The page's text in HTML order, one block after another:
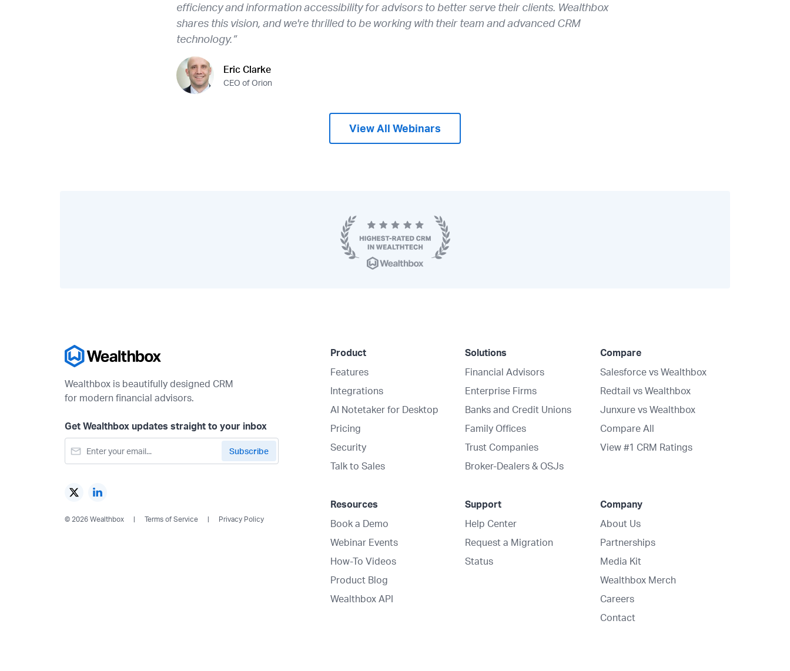
efficiency and information accessibility for advisors to better serve their clients. Wealthbox
shares this vision, and we're thrilled to be working with their team and advanced CRM
technology.”
Eric Clarke
CEO of Orion
View All Webinars
Wealthbox is beautifully designed CRM
for modern financial advisors.
Get Wealthbox updates straight to your inbox
© 2026 Wealthbox Terms of Service Privacy Policy
Product
Features
Integrations
AI Notetaker for Desktop
Pricing
Security
Talk to Sales
Solutions
Financial Advisors
Enterprise Firms
Banks and Credit Unions
Family Offices
Trust Companies
Broker-Dealers & OSJs
Compare
Salesforce vs Wealthbox
Redtail vs Wealthbox
Junxure vs Wealthbox
Compare All
View #1 CRM Ratings
Resources
Book a Demo
Webinar Events
How-To Videos
Product Blog
Wealthbox API
Support
Help Center
Request a Migration
Status
Company
About Us
Partnerships
Media Kit
Wealthbox Merch
Careers
Contact